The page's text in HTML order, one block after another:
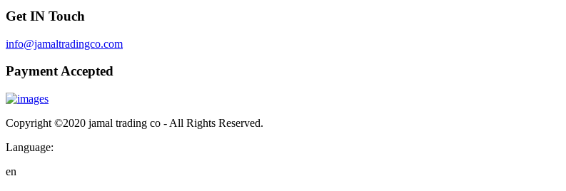
Get IN Touch
info@jamaltradingco.com
Payment Accepted
Copyright ©2020 jamal trading co - All Rights Reserved.
Language:
en